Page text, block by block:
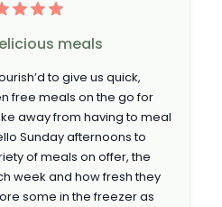
meals
to give us quick,
free meals on the go for
away from having to meal
Sunday afternoons to
of meals on offer, the
week and how fresh they
some in the freezer as